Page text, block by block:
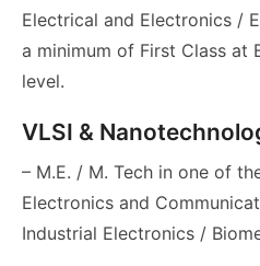
Electrical and Electronics /
a minimum of First Class at
level.
VLSI &
– M.E. / M. Tech in one of
Electronics and
Industrial Electronics /